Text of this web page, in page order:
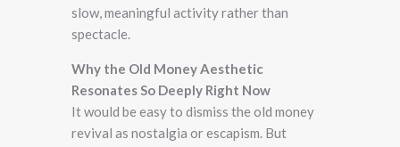
slow, meaningful activity rather than
spectacle.
Why the Old Money Aesthetic
Resonates So Deeply Right Now
It would be easy to dismiss the old money
revival as nostalgia or escapism. But